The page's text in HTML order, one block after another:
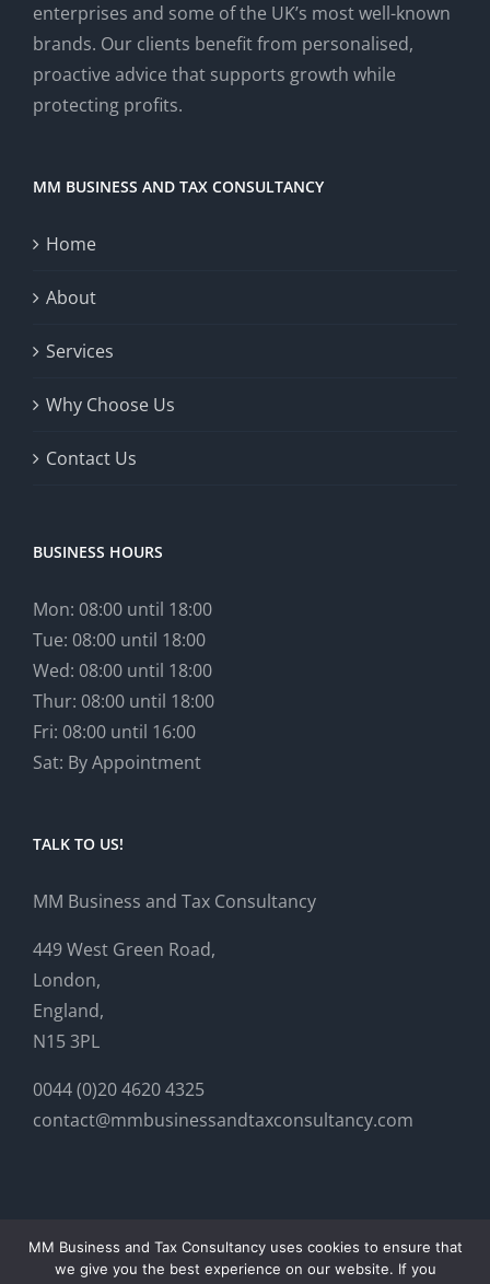
enterprises and some of the UK’s most well-known
brands. Our clients benefit from personalised,
proactive advice that supports growth while
protecting profits.
MM BUSINESS AND TAX CONSULTANCY
Home
About
Services
Why Choose Us
Contact Us
BUSINESS HOURS
Mon: 08:00 until 18:00
Tue: 08:00 until 18:00
Wed: 08:00 until 18:00
Thur: 08:00 until 18:00
Fri: 08:00 until 16:00
Sat: By Appointment
TALK TO US!
MM Business and Tax Consultancy
449 West Green Road,
London,
England,
N15 3PL
0044 (0)20 4620 4325
contact@mmbusinessandtaxconsultancy.com
MM Business and Tax Consultancy uses cookies to ensure that
we give you the best experience on our website. If you